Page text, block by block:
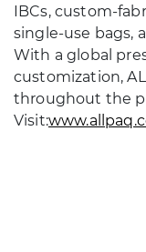
IBCs, custom-
single-use bags,
With a global
customization,
throughout the
Visit: